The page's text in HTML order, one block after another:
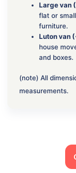
Large van
flat or
furniture.
Luton van
house
and boxes.
(note) All
measurements.